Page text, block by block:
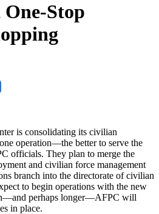
Stop
is consolidating its civilian
operation—the better to serve the
officials. They plan to merge the
and civilian force management
branch into the directorate of civilian
to begin operations with the new
perhaps longer—AFPC will
in place.